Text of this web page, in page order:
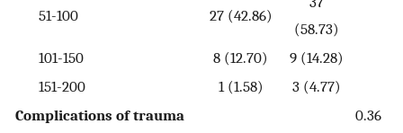
51-100 27 (42.86)
(58.73)
101-150
8 (12.70)
9 (14.28)
151-200
1 (1.58)
3 (4.77)
Complications of trauma
0.36